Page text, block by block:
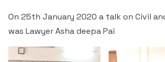
On 25th January 2020 a talk on Civil
was Lawyer Asha deepa Pai